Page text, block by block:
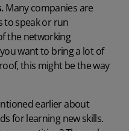
Many companies are
to speak or run
the networking
want to bring a lot of
this might be the way
earlier about
for learning new skills.